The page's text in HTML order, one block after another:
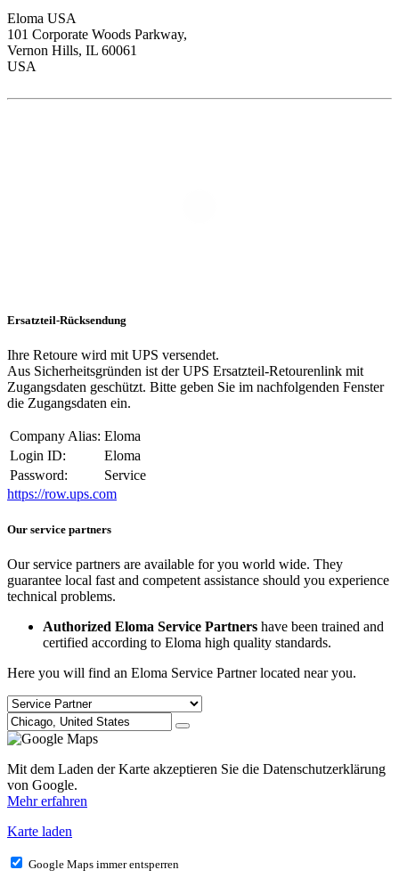
Eloma USA
101 Corporate Woods Parkway,
Vernon Hills, IL 60061
USA
Ersatzteil-Rücksendung
Ihre Retoure wird mit UPS versendet.
Aus Sicherheitsgründen ist der UPS Ersatzteil-Retourenlink mit
Zugangsdaten geschützt. Bitte geben Sie im nachfolgenden Fenster
die Zugangsdaten ein.
Company Alias: Eloma
Login ID:
Eloma
Password:
Service
https://row.ups.com
Our service partners
Our service partners are available for you world wide. They
guarantee local fast and competent assistance should you experience
technical problems.
Authorized Eloma Service Partners have been trained and
certified according to Eloma high quality standards.
Here you will find an Eloma Service Partner located near you.
Mit dem Laden der Karte akzeptieren Sie die Datenschutzerklärung
von Google.
Mehr erfahren
Karte laden
Google Maps immer entsperren